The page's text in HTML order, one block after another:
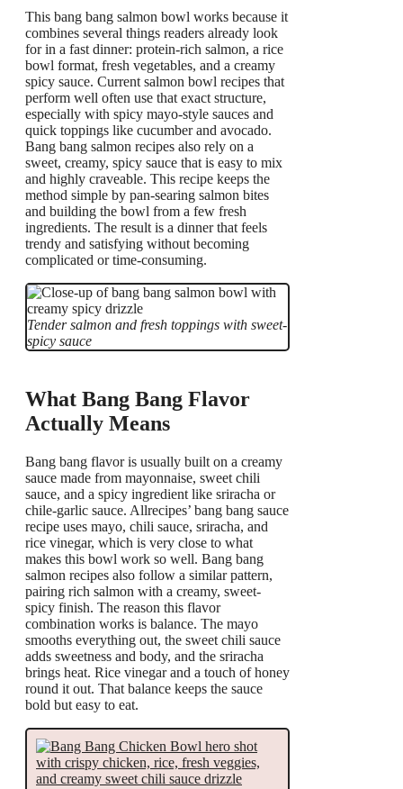
This bang bang salmon bowl works because it
combines several things readers already look
for in a fast dinner: protein-rich salmon, a rice
bowl format, fresh vegetables, and a creamy
spicy sauce. Current salmon bowl recipes that
perform well often use that exact structure,
especially with spicy mayo-style sauces and
quick toppings like cucumber and avocado.
Bang bang salmon recipes also rely on a
sweet, creamy, spicy sauce that is easy to mix
and highly craveable. This recipe keeps the
method simple by pan-searing salmon bites
and building the bowl from a few fresh
ingredients. The result is a dinner that feels
trendy and satisfying without becoming
complicated or time-consuming.
Tender salmon and fresh toppings with sweet-
spicy sauce
What Bang Bang Flavor
Actually Means
Bang bang flavor is usually built on a creamy
sauce made from mayonnaise, sweet chili
sauce, and a spicy ingredient like sriracha or
chile-garlic sauce. Allrecipes’ bang bang sauce
recipe uses mayo, chili sauce, sriracha, and
rice vinegar, which is very close to what
makes this bowl work so well. Bang bang
salmon recipes also follow a similar pattern,
pairing rich salmon with a creamy, sweet-
spicy finish. The reason this flavor
combination works is balance. The mayo
smooths everything out, the sweet chili sauce
adds sweetness and body, and the sriracha
brings heat. Rice vinegar and a touch of honey
round it out. That balance keeps the sauce
bold but easy to eat.